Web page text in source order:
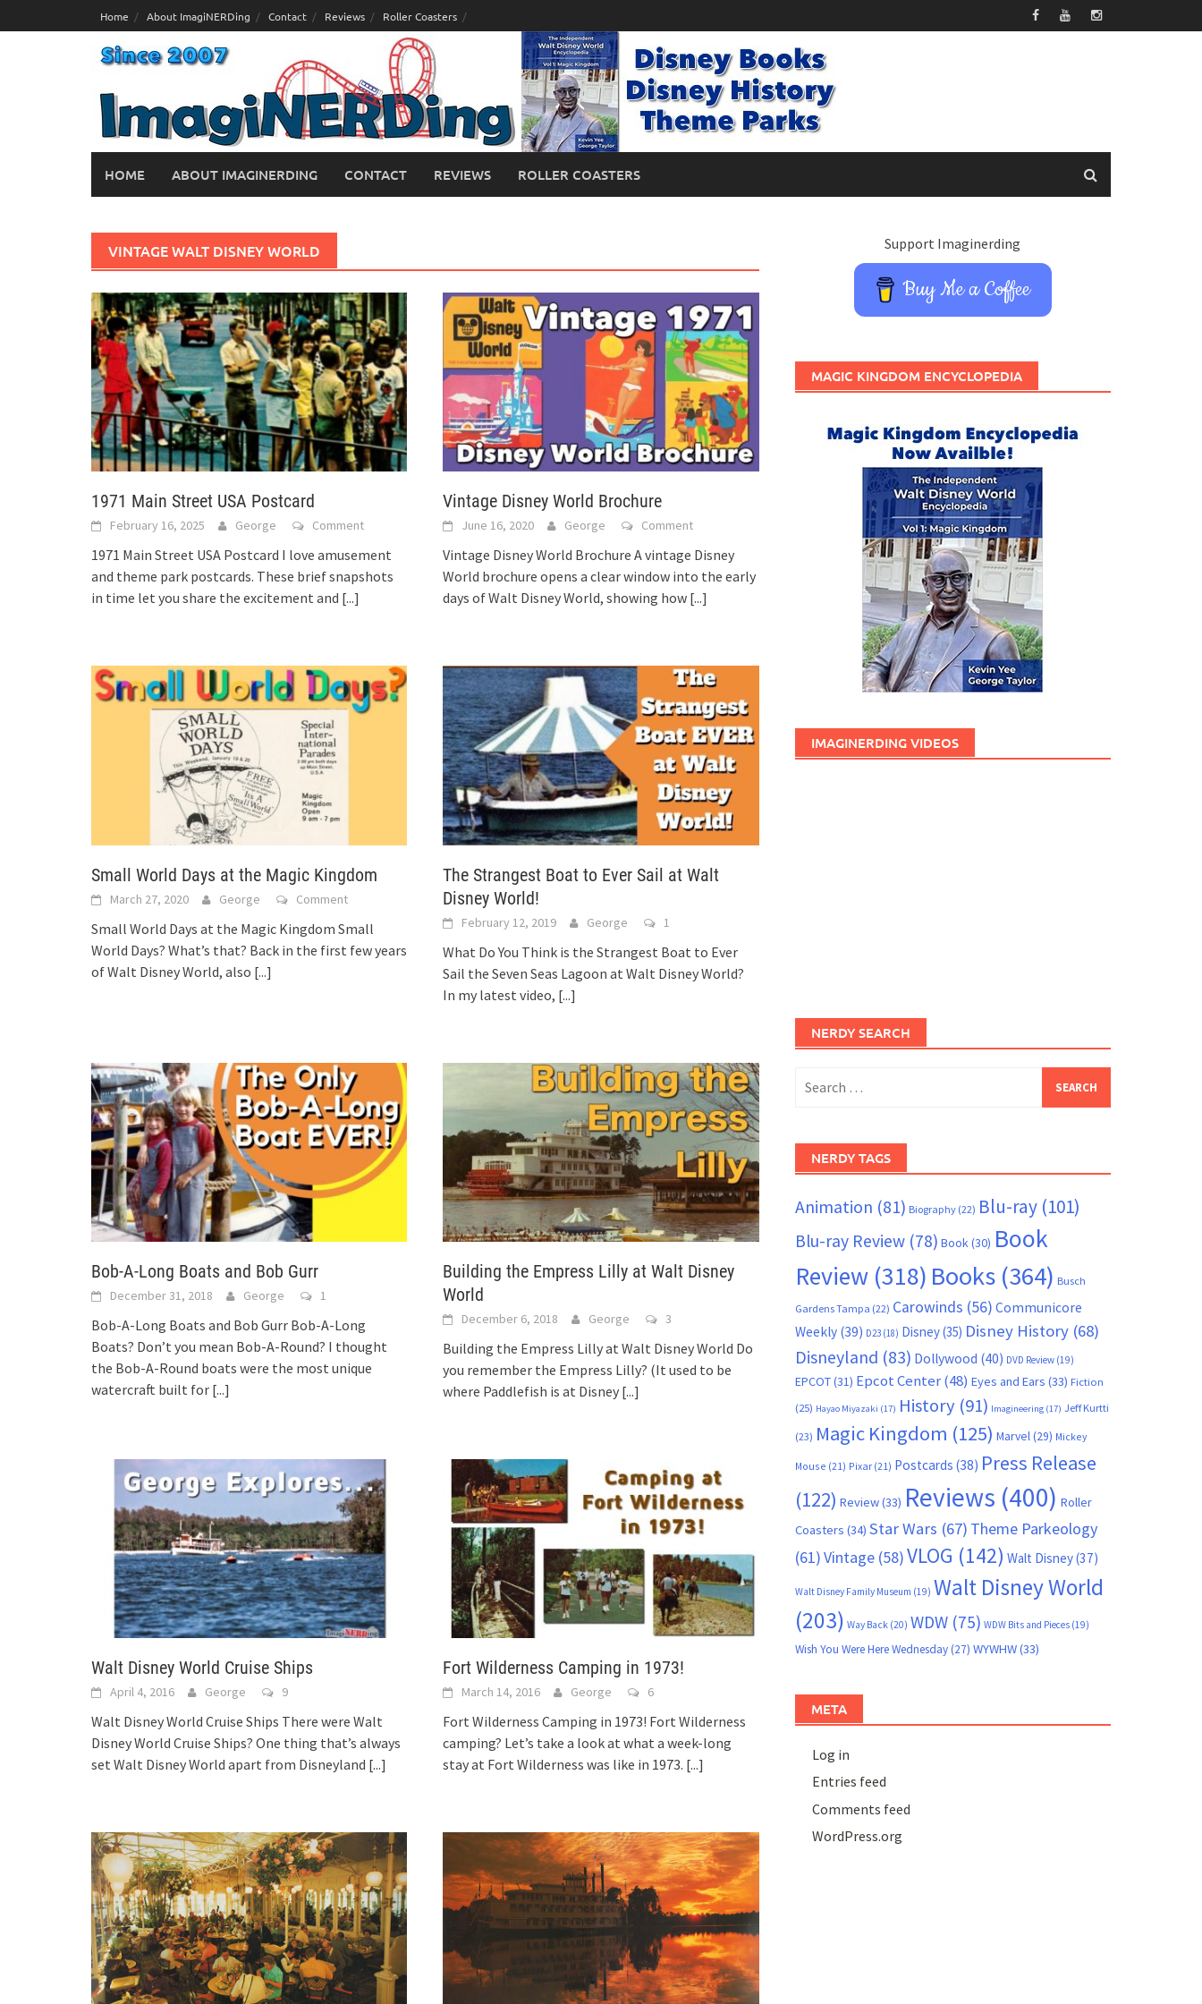
to
Home About ImagiNERDing Contact Reviews Roller Coasters
HOME ABOUT IMAGINERDING CONTACT REVIEWS ROLLER COASTERS
VINTAGE WALT DISNEY WORLD
1971 Main Street USA Postcard
February 16, 2025 George Comment
1971 Main Street USA Postcard I love amusement
and theme park postcards. These brief snapshots
in time let you share the excitement and [...]
Vintage Disney World Brochure
June 16, 2020 George Comment
Vintage Disney World Brochure A vintage Disney
World brochure opens a clear window into the early
days of Walt Disney World, showing how [...]
Small World Days at the Magic Kingdom
March 27, 2020 George Comment
Small World Days at the Magic Kingdom Small
World Days? What’s that? Back in the first few years
of Walt Disney World, also [...]
The Strangest Boat to Ever Sail at Walt
Disney World!
February 12, 2019 George 1
What Do You Think is the Strangest Boat to Ever
Sail the Seven Seas Lagoon at Walt Disney World?
In my latest video, [...]
Bob-A-Long Boats and Bob Gurr
December 31, 2018 George 1
Bob-A-Long Boats and Bob Gurr Bob-A-Long
Boats? Don’t you mean Bob-A-Round? I thought
the Bob-A-Round boats were the most unique
watercraft built for [...]
Building the Empress Lilly at Walt Disney
World
December 6, 2018 George 3
Building the Empress Lilly at Walt Disney World Do
you remember the Empress Lilly? (It used to be
where Paddlefish is at Disney [...]
Walt Disney World Cruise Ships
April 4, 2016 George 9
Walt Disney World Cruise Ships There were Walt
Disney World Cruise Ships? One thing that’s always
set Walt Disney World apart from Disneyland [...]
Fort Wilderness Camping in 1973!
March 14, 2016 George 6
Fort Wilderness Camping in 1973! Fort Wilderness
camping? Let’s take a look at what a week-long
stay at Fort Wilderness was like in 1973. [...]
Support Imaginerding
Buy Me a Coffee
MAGIC KINGDOM ENCYCLOPEDIA
IMAGINERDING VIDEOS
NERDY SEARCH
for:
NERDY TAGS
Animation (81) Biography(22) Blu-ray(101)
Blu-ray Review(78) Book(30) Book
Review(318) Books(364) Busch
Gardens Tampa (22) Carowinds (56) Communicore
Weekly(39) D23(18) Disney(35) Disney History(68)
Disneyland (83) Dollywood (40) DVD Review(19)
EPCOT(31) Epcot Center(48) Eyes and Ears (33) Fiction
(25) Hayao Miyazaki (17) History (91) Imagineering(17) Jeff Kurtti
(23) Magic Kingdom (125) Marvel(29) Mickey
Mouse (21) Pixar(21) Postcards (38) Press Release
(122) Review(33) Reviews (400) Roller
Coasters (34) Star Wars (67) Theme Parkeology
(61)Vintage(58)VLOG (142) Walt Disney(37)
Walt Disney Family Museum (19) Walt Disney World
(203) Way Back(20) WDW(75) WDW Bits and Pieces(19)
Wish You Were Here Wednesday(27) WYWHW(33)
META
Log in
Entries feed
Comments feed
WordPress.org